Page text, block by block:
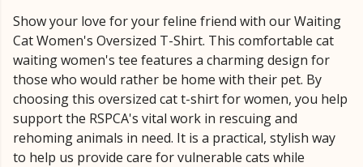
Show your love for your feline friend with our Waiting
Cat Women's Oversized T-Shirt. This comfortable cat
waiting women's tee features a charming design for
those who would rather be home with their pet. By
choosing this oversized cat t-shirt for women, you help
support the RSPCA's vital work in rescuing and
rehoming animals in need. It is a practical, stylish way
to help us provide care for vulnerable cats while